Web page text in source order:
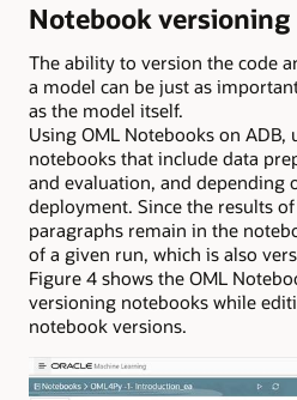
Notebook versioning
The ability to version the code
a model can be just as
as the model itself.
Using OML Notebooks on ADB,
notebooks that include data
and evaluation, and depending
deployment. Since the results
paragraphs remain in the
of a given run, which is also
Figure 4 shows the OML
versioning notebooks while
notebook versions.